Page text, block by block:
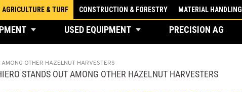
AGRICULTURE & TURF CONSTRUCTION & FORESTRY MATERIAL HANDLING
USED EQUIPMENT PRECISION AG
OTHER HAZELNUT HARVESTERS
STANDS OUT AMONG OTHER HAZELNUT HARVESTERS